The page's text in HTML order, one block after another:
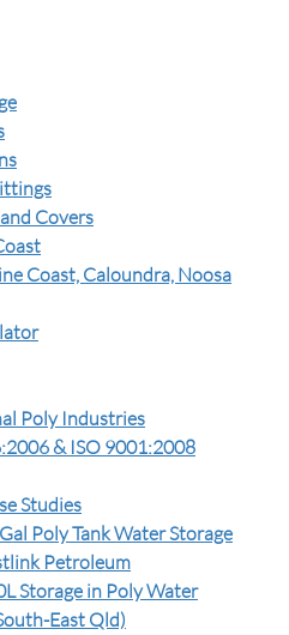
Covers
Coast, Caloundra, Noosa
Poly Industries
& ISO 9001:2008
Studies
Poly Tank Water Storage
Petroleum
Storage in Poly Water
East Qld)